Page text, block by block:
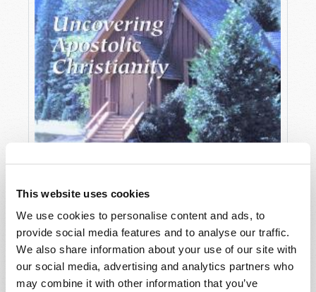
This website uses cookies
We use cookies to personalise content and ads, to
provide social media features and to analyse our traffic.
We also share information about your use of our site with
our social media, advertising and analytics partners who
may combine it with other information that you’ve
VIEW ISSUE